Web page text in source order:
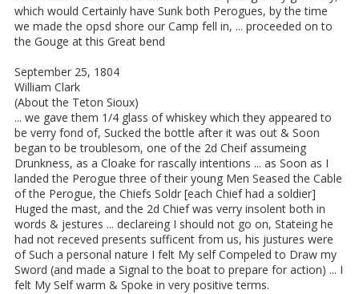
which would Certainly have Sunk both Perogues, by the time
we made the opsd shore our Camp fell in, ... proceeded on to
the Gouge at this Great bend
September 25, 1804
William Clark
(About the Teton Sioux)
... we gave them 1/4 glass of whiskey which they appeared to
be verry fond of, Sucked the bottle after it was out & Soon
began to be troublesom, one of the 2d Cheif assumeing
Drunkness, as a Cloake for rascally intentions ... as Soon as I
landed the Perogue three of their young Men Seased the Cable
of the Perogue, the Chiefs Soldr [each Chief had a soldier]
Huged the mast, and the 2d Chief was verry insolent both in
words & jestures ... declareing I should not go on, Stateing he
had not receved presents sufficent from us, his justures were
of Such a personal nature I felt My self Compeled to Draw my
Sword (and made a Signal to the boat to prepare for action) ... I
felt My Self warm & Spoke in very positive terms.